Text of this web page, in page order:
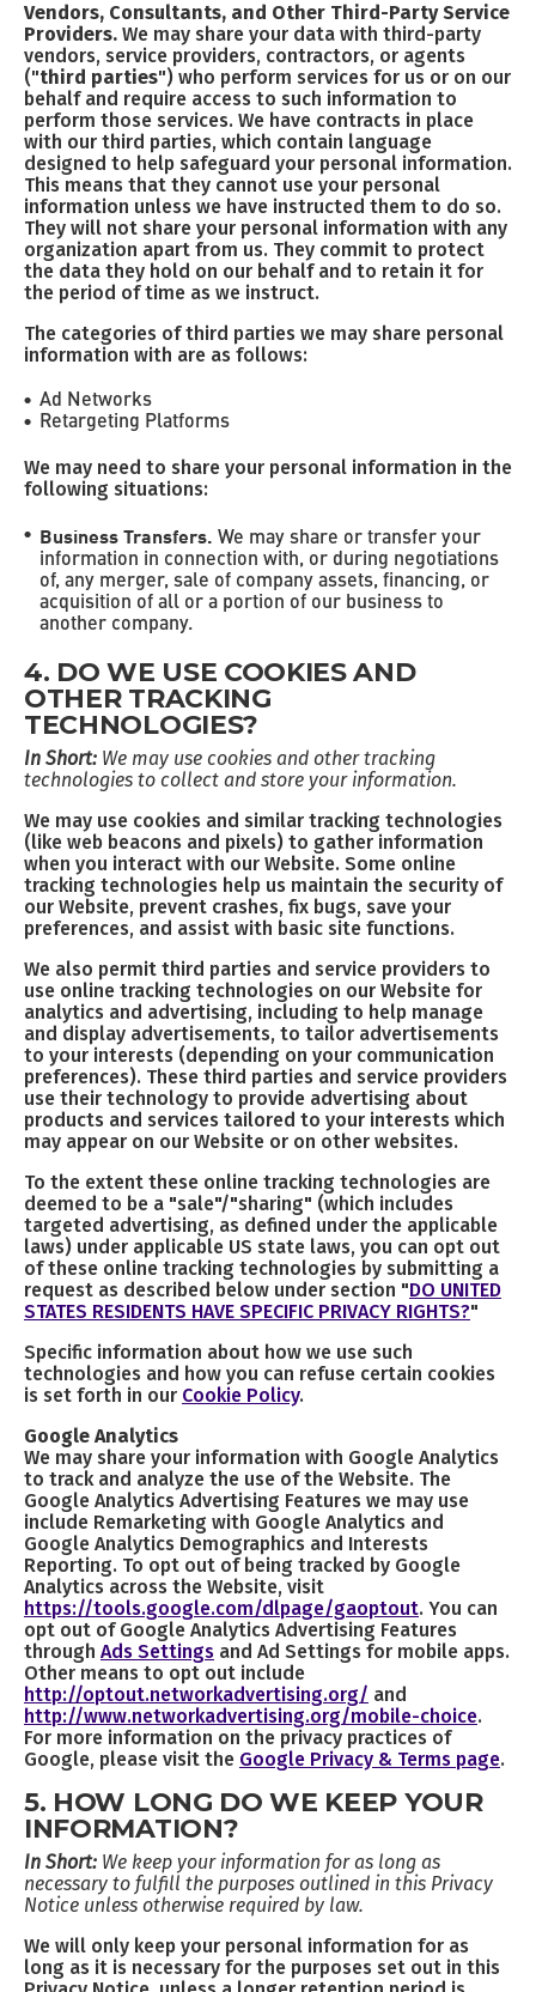
Vendors, Consultants, and Other Third-Party Service
Providers. We may share your data with third-party
vendors, service providers, contractors, or agents
("third parties") who perform services for us or on our
behalf and require access to such information to
perform those services. We have contracts in place
with our third parties, which contain language
designed to help safeguard your personal information.
This means that they cannot use your personal
information unless we have instructed them to do so.
They will not share your personal information with any
organization apart from us. They commit to protect
the data they hold on our behalf and to retain it for
the period of time as we instruct.
The categories of third parties we may share personal
information with are as follows:
Ad Networks
Retargeting Platforms
We may need to share your personal information in the
following situations:
Business Transfers. We may share or transfer your
information in connection with, or during negotiations
of, any merger, sale of company assets, financing, or
acquisition of all or a portion of our business to
another company.
4. DO WE USE COOKIES AND
OTHER TRACKING
TECHNOLOGIES?
In Short: We may use cookies and other tracking
technologies to collect and store your information.
We may use cookies and similar tracking technologies
(like web beacons and pixels) to gather information
when you interact with our Website. Some online
tracking technologies help us maintain the security of
our Website, prevent crashes, fix bugs, save your
preferences, and assist with basic site functions.
We also permit third parties and service providers to
use online tracking technologies on our Website for
analytics and advertising, including to help manage
and display advertisements, to tailor advertisements
to your interests (depending on your communication
preferences). These third parties and service providers
use their technology to provide advertising about
products and services tailored to your interests which
may appear on our Website or on other websites.
To the extent these online tracking technologies are
deemed to be a "sale"/"sharing" (which includes
targeted advertising, as defined under the applicable
laws) under applicable US state laws, you can opt out
of these online tracking technologies by submitting a
request as described below under section "DO UNITED
STATES RESIDENTS HAVE SPECIFIC PRIVACY RIGHTS?"
Specific information about how we use such
technologies and how you can refuse certain cookies
is set forth in our Cookie Policy.
Google Analytics
We may share your information with Google Analytics
to track and analyze the use of the Website. The
Google Analytics Advertising Features we may use
include Remarketing with Google Analytics and
Google Analytics Demographics and Interests
Reporting. To opt out of being tracked by Google
Analytics across the Website, visit
https://tools.google.com/dlpage/gaoptout. You can
opt out of Google Analytics Advertising Features
through Ads Settings and Ad Settings for mobile apps.
Other means to opt out include
http://optout.networkadvertising.org/ and
http://www.networkadvertising.org/mobile-choice.
For more information on the privacy practices of
Google, please visit the Google Privacy & Terms page.
5. HOW LONG DO WE KEEP YOUR
INFORMATION?
In Short: We keep your information for as long as
necessary to fulfill the purposes outlined in this Privacy
Notice unless otherwise required by law.
We will only keep your personal information for as
long as it is necessary for the purposes set out in this